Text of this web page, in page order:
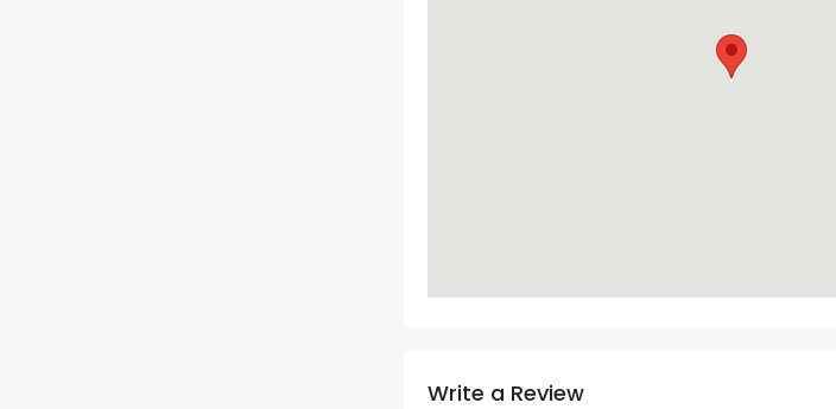
Write a Review